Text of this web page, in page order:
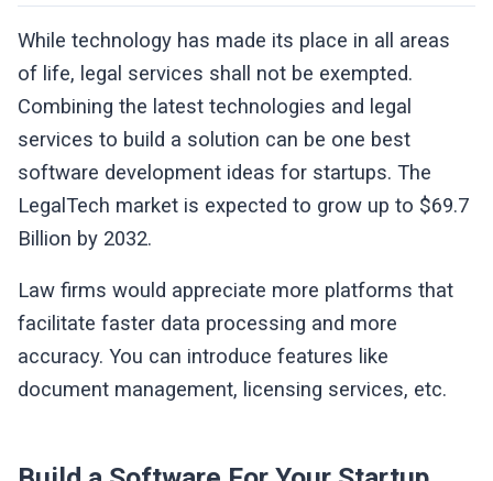
While technology has made its place in all areas
of life, legal services shall not be exempted.
Combining the latest technologies and legal
services to build a solution can be one best
software development ideas for startups. The
LegalTech market is expected to grow up to $69.7
Billion by 2032.
Law firms would appreciate more platforms that
facilitate faster data processing and more
accuracy. You can introduce features like
document management, licensing services, etc.